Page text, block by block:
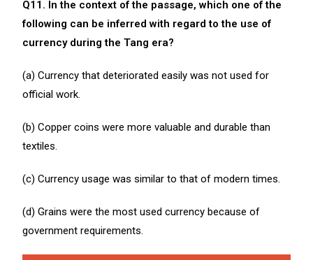
Q11. In the context of the passage, which one of the
following can be inferred with regard to the use of
currency during the Tang era?
(a) Currency that deteriorated easily was not used for
official work.
(b) Copper coins were more valuable and durable than
textiles.
(c) Currency usage was similar to that of modern times.
(d) Grains were the most used currency because of
government requirements.